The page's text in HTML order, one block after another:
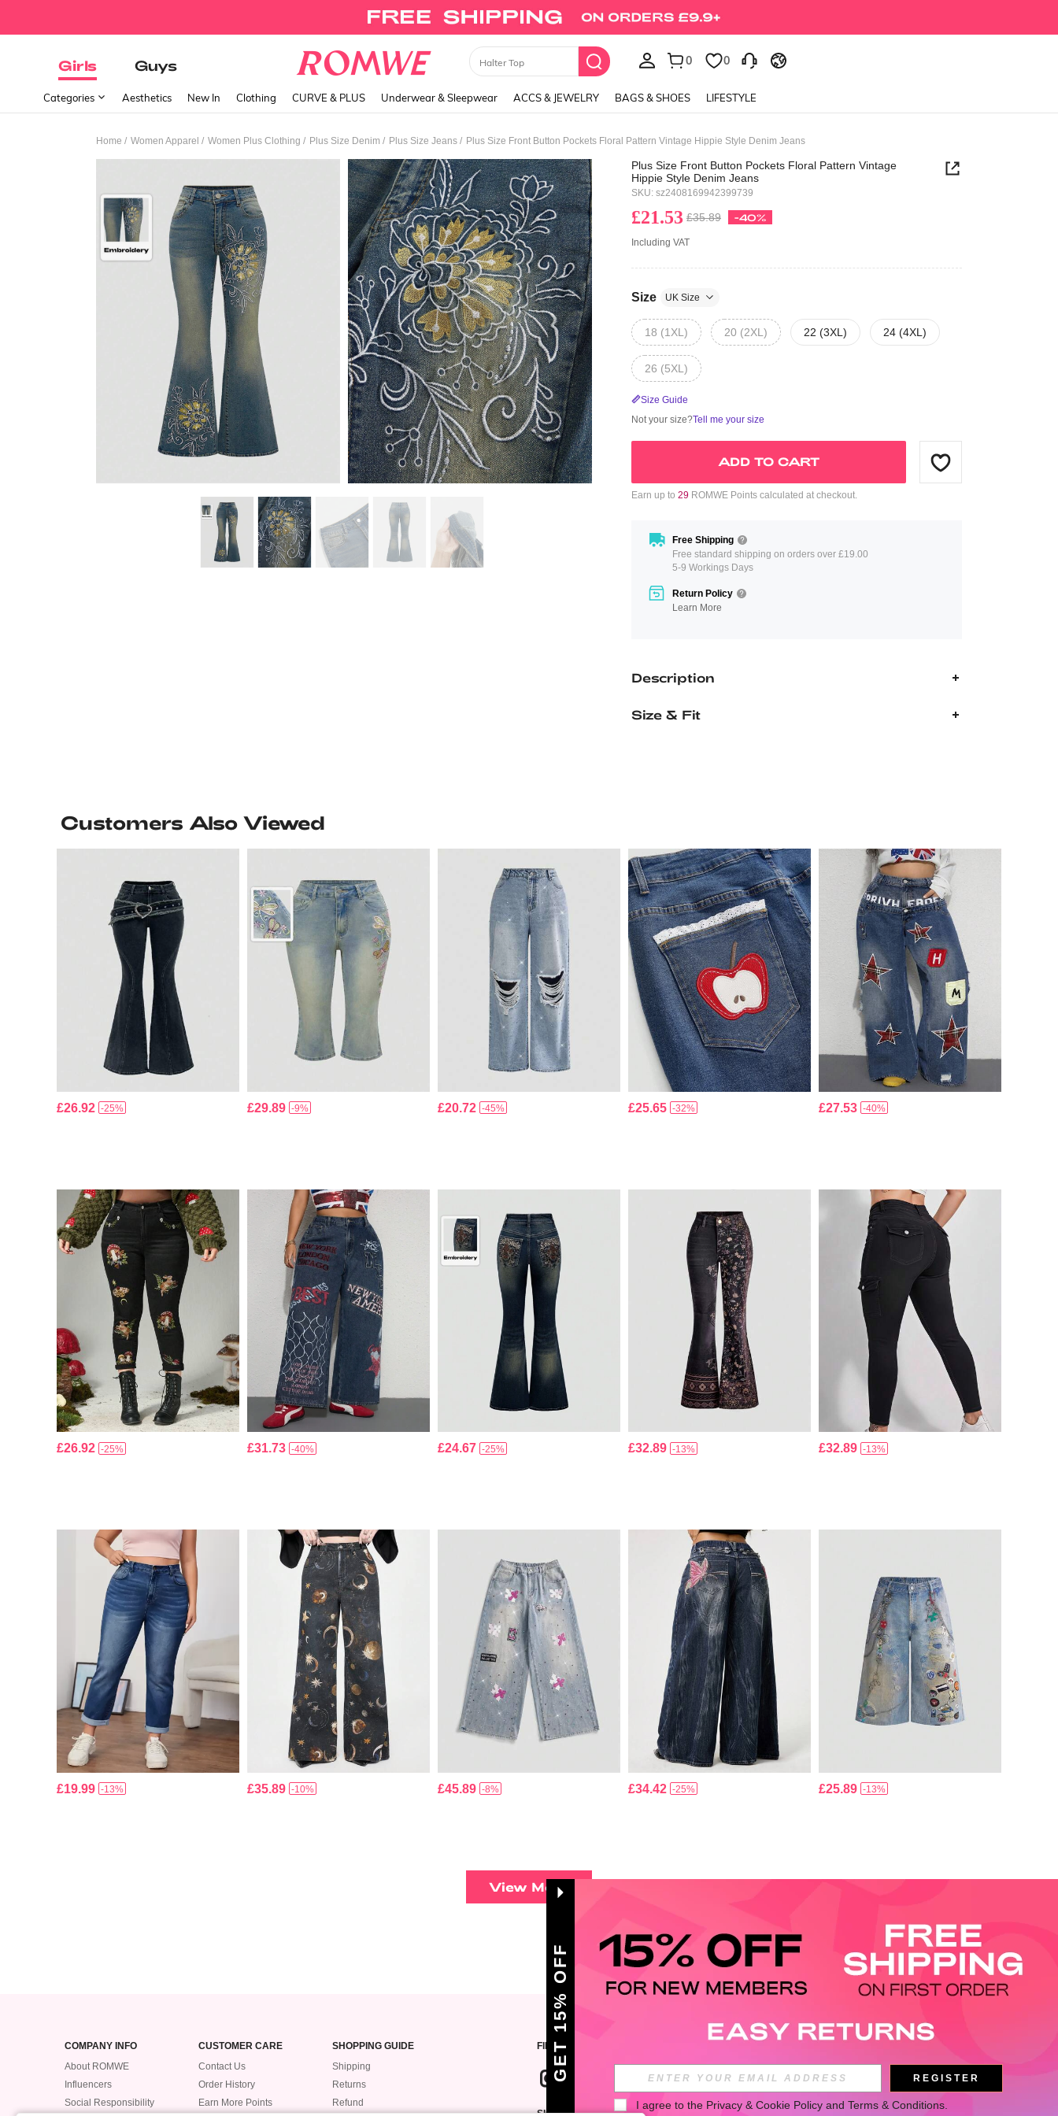
Girls Guys Skirts 0 0
Categories Aesthetics New In Clothing CURVE & PLUS Underwear & Sleepwear ACCS & JEWELRY BAGS & SHOES LIFESTYLE
Home / Women Apparel / Women Plus Clothing / Plus Size Denim / Plus Size Jeans / Plus Size Front Button Pockets Floral Pattern Vintage Hippie Style Denim Jeans
Plus Size Front Button Pockets Floral Pattern Vintage
Hippie Style Denim Jeans
SKU: sz2408169942399739
£21.53 £35.89 -40%
Including VAT
Size UK Size
18 (1XL) 20 (2XL) 22 (3XL) 24 (4XL)
26 (5XL)
Size Guide
Not your size?Tell me your size
ADD TO CART
Earn up to 29 ROMWE Points calculated at checkout.
Free Shipping
Free standard shipping on orders over £19.00
5-9 Workings Days
Return Policy
Learn More
Description
Size & Fit
Customers Also Viewed
£26.92 -25% £29.89 -9% £20.72 -45% £25.65 -32% £27.53 -40%
£26.92 -25% £31.73 -40% £24.67 -25% £32.89 -13% £32.89 -13%
£19.99 -13% £35.89 -10% £45.89 -8% £34.42 -25% £25.89 -13%
View More
COMPANY INFO
About ROMWE
Influencers
Social Responsibility
CUSTOMER CARE
Contact Us
Order History
Earn More Points
SHOPPING GUIDE
Shipping
Returns
Refund
FIND US ON
SIGN UP FOR ROMWE STYLE NEWS
GET 15% OFF REGISTER
I agree to the Privacy & Cookie Policy and Terms & Conditions